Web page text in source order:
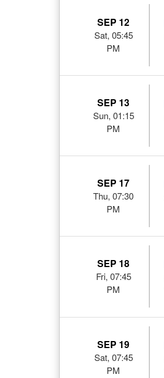
SEP 12
Sat, 05:45
PM
SEP 13
Sun, 01:15
PM
SEP 17
Thu, 07:30
PM
SEP 18
Fri, 07:45
PM
SEP 19
Sat, 07:45
PM